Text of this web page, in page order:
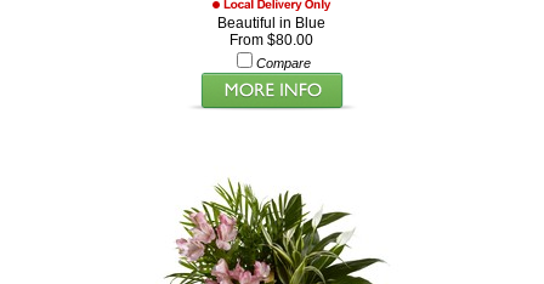
Beautiful in Blue
From $80.00
Compare